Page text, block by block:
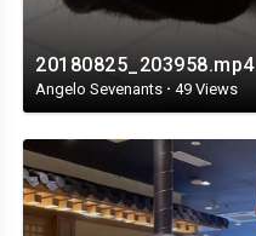
20180825_203958.mp4
Angelo Sevenants · 49 Views